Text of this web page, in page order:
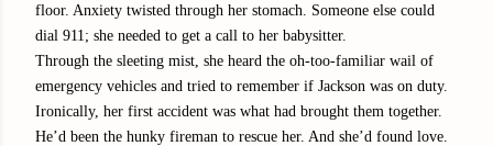
floor. Anxiety twisted through her stomach. Someone else could
dial 911; she needed to get a call to her babysitter.
Through the sleeting mist, she heard the oh-too-familiar wail of
emergency vehicles and tried to remember if Jackson was on duty.
Ironically, her first accident was what had brought them together.
He’d been the hunky fireman to rescue her. And she’d found love.